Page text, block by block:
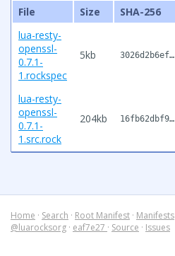
File Size SHA-256
lua-resty-
openssl-
0.7.1-
1.rockspec
5kb 3026d2b6ef…
lua-resty-
openssl-
0.7.1-
1.src.rock
204kb 16fb62dbf9…
Home · Search · Root Manifest · Manifests
@luarocksorg · eaf7e27 · Source · Issues